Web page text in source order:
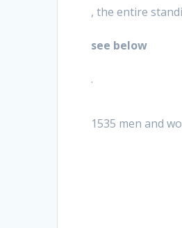
, the entire
see below
.
1535 men and